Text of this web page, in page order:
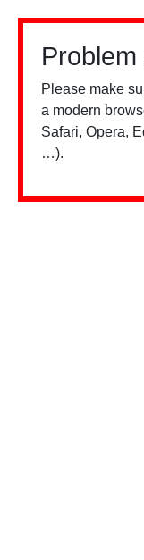
Please make
a modern
Safari, Opera,
…).